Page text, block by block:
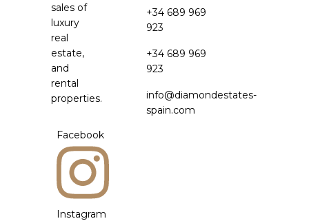
sales of
luxury
real
estate,
and
rental
properties.
Facebook
Instagram
+34 689 969
923
+34 689 969
923
info@diamondestates-
spain.com